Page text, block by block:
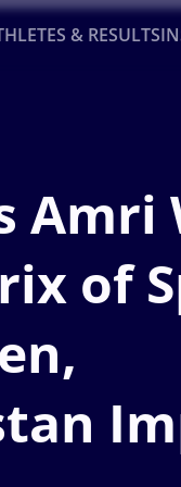
& RESULTS
Amri
of
to search